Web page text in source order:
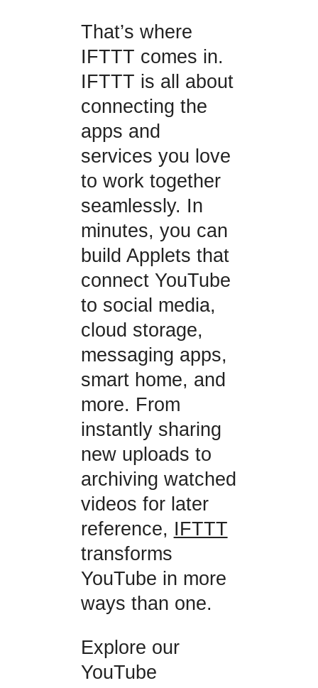
That’s where
IFTTT comes in.
IFTTT is all about
connecting the
apps and
services you love
to work together
seamlessly. In
minutes, you can
build Applets that
connect YouTube
to social media,
cloud storage,
messaging apps,
smart home, and
more. From
instantly sharing
new uploads to
archiving watched
videos for later
reference, IFTTT
transforms
YouTube in more
ways than one.
Explore our
YouTube